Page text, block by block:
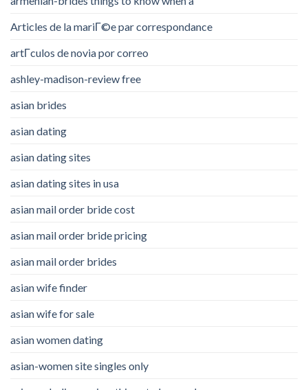
Articles de la mariГ©e par correspondance
artГ­culos de novia por correo
ashley-madison-review free
asian brides
asian dating
asian dating sites
asian dating sites in usa
asian mail order bride cost
asian mail order bride pricing
asian mail order brides
asian wife finder
asian wife for sale
asian women dating
asian-women site singles only